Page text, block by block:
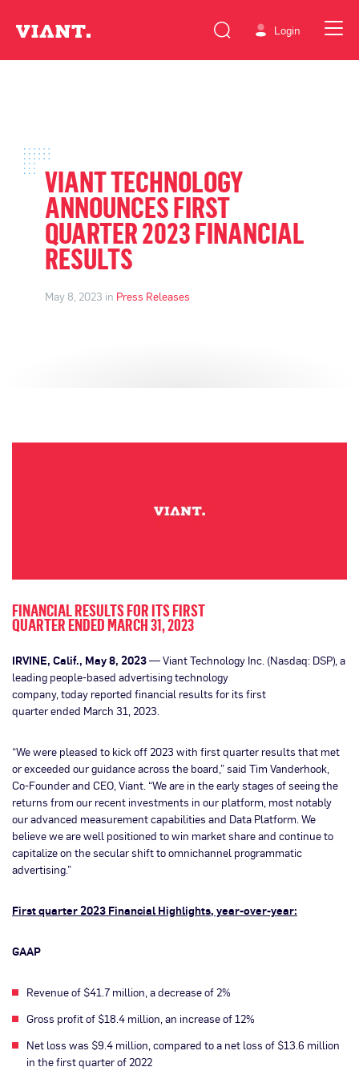
Login
VIANT TECHNOLOGY
ANNOUNCES FIRST
QUARTER 2023 FINANCIAL
RESULTS
May 8, 2023 in Press Releases
FINANCIAL RESULTS FOR ITS FIRST
QUARTER ENDED MARCH 31, 2023
IRVINE, Calif., May 8, 2023— Viant Technology Inc. (Nasdaq: DSP), a
leading people-based advertising technology
company, today reported financial results for its first
quarter ended March 31, 2023.
“We were pleased to kick off 2023 with first quarter results that met
or exceeded our guidance across the board,” said Tim Vanderhook,
Co-Founder and CEO, Viant. “We are in the early stages of seeing the
returns from our recent investments in our platform, most notably
our advanced measurement capabilities and Data Platform. We
believe we are well positioned to win market share and continue to
capitalize on the secular shift to omnichannel programmatic
advertising.”
First quarter 2023 Financial Highlights, year-over-year:
GAAP
Revenue of $41.7 million, a decrease of 2%
Gross profit of $18.4 million, an increase of 12%
Net loss was $9.4 million, compared to a net loss of $13.6 million
in the first quarter of 2022